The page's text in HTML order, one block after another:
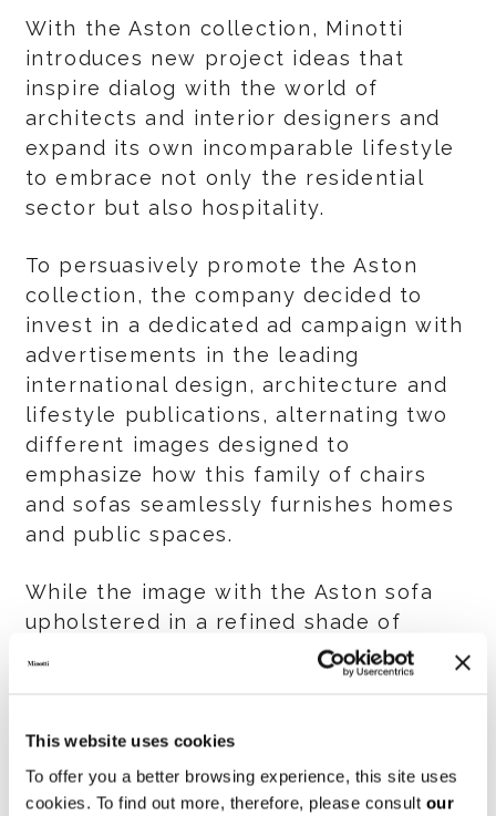
This website uses cookies
To offer you a better browsing experience, this site uses
cookies. To find out more, therefore, please consult our
With the Aston collection, Minotti
introduces new project ideas that
inspire dialog with the world of
architects and interior designers and
expand its own incomparable lifestyle
to embrace not only the residential
sector but also hospitality.
To persuasively promote the Aston
collection, the company decided to
invest in a dedicated ad campaign with
advertisements in the leading
international design, architecture and
lifestyle publications, alternating two
different images designed to
emphasize how this family of chairs
and sofas seamlessly furnishes homes
and public spaces.
While the image with the Aston sofa
upholstered in a refined shade of
orange velvet shows how this product
can easily be included in any
for the Minotti Hospitality campaign
exudes an intimate, sophisticated
atmosphere in which the elegant